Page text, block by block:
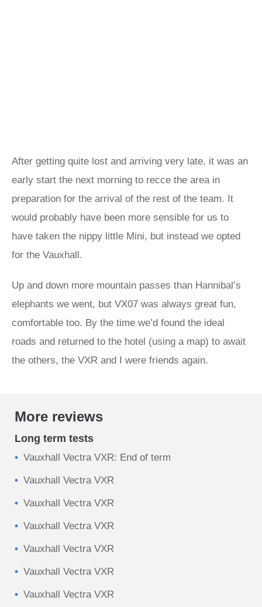
After getting quite lost and arriving very late, it was an
early start the next morning to recce the area in
preparation for the arrival of the rest of the team. It
would probably have been more sensible for us to
have taken the nippy little Mini, but instead we opted
for the Vauxhall.
Up and down more mountain passes than Hannibal’s
elephants we went, but VX07 was always great fun,
comfortable too. By the time we’d found the ideal
roads and returned to the hotel (using a map) to await
the others, the VXR and I were friends again.
More reviews
Long term tests
Vauxhall Vectra VXR: End of term
Vauxhall Vectra VXR
Vauxhall Vectra VXR
Vauxhall Vectra VXR
Vauxhall Vectra VXR
Vauxhall Vectra VXR
Vauxhall Vectra VXR